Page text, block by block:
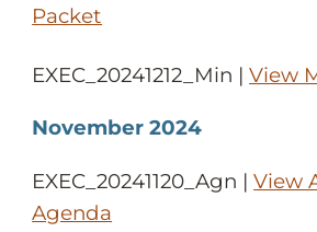
Packet
EXEC_20241212_Min |View
November 2024
EXEC_20241120_Agn |View
Agenda